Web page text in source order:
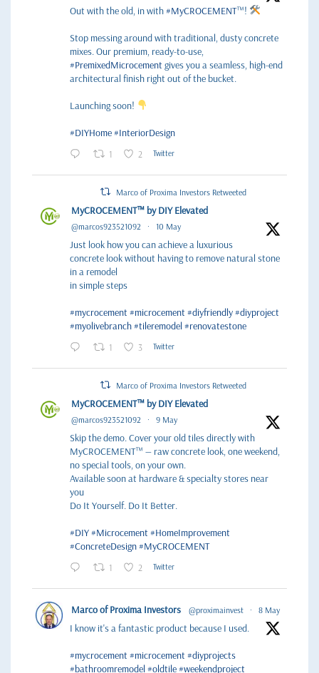
Out with the old, in with#MyCROCEMENT™!
Stop messing around with traditional, dusty concrete
mixes. Our premium, ready-to-use,
#PremixedMicrocement gives you a seamless, high-end
architectural finish right out of the bucket.
Launching soon!
#DIYHome#InteriorDesign
1 2 Twitter
Marco of Proxima Investors Retweeted
MyCROCEMENT™ by DIY Elevated
@marcos923521092 · 10 May
Just look how you can achieve a luxurious
concrete look without having to remove natural stone
in a remodel
in simple steps
#mycrocement #microcement #diyfriendly#diyproject
#myolivebranch#tileremodel #renovatestone
1 3 Twitter
Marco of Proxima Investors Retweeted
MyCROCEMENT™ by DIY Elevated
@marcos923521092 · 9 May
Skip the demo. Cover your old tiles directly with
MyCROCEMENT™ — raw concrete look, one weekend,
no special tools, on your own.
Available soon at hardware & specialty stores near
you
Do It Yourself. Do It Better.
#DIY#Microcement #HomeImprovement
#ConcreteDesign#MyCROCEMENT
1 2 Twitter
Marco of Proxima Investors @proximainvest · 8 May
I know it's a fantastic product because I used.
#mycrocement #microcement #diyprojects
#bathroomremodel #oldtile#weekendproject